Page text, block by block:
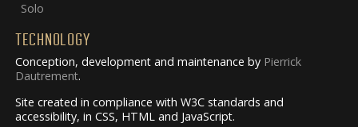
Solo
TECHNOLOGY
Conception, development and maintenance by Pierrick
Dautrement.
Site created in compliance with W3C standards and
accessibility, in CSS, HTML and JavaScript.